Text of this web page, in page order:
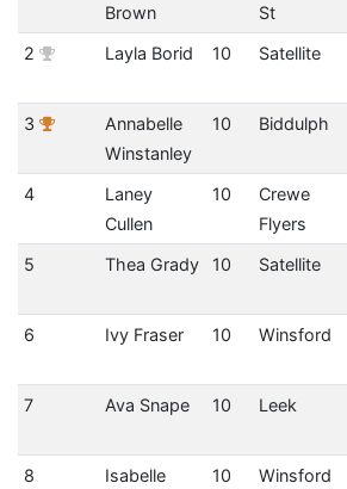
Brown
St
2
Layla Borid 10 Satellite
3
Annabelle
Winstanley
10 Biddulph
4
Laney
Cullen
10
Crewe
Flyers
5
Thea Grady 10 Satellite
6
Ivy Fraser 10 Winsford
7
Ava Snape 10 Leek
8
Isabelle 10 Winsford